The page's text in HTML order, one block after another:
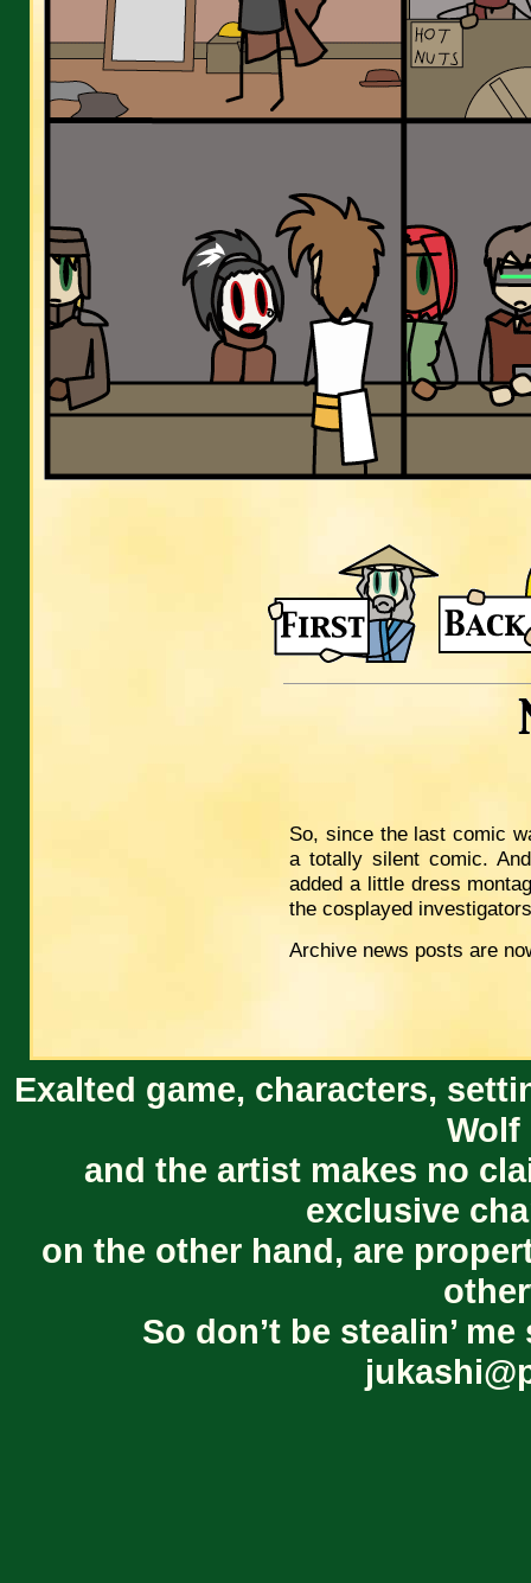
So, since the last comic
a totally silent comic.
added a little dress
the cosplayed
Archive news posts are
Exalted game, characters,
Wolf
and the artist makes no
exclusive
on the other hand, are
So don’t be stealin’